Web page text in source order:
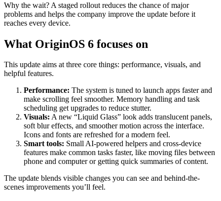
Why the wait? A staged rollout reduces the chance of major
problems and helps the company improve the update before it
reaches every device.
What OriginOS 6 focuses on
This update aims at three core things: performance, visuals, and
helpful features.
Performance: The system is tuned to launch apps faster and
make scrolling feel smoother. Memory handling and task
scheduling get upgrades to reduce stutter.
Visuals: A new “Liquid Glass” look adds translucent panels,
soft blur effects, and smoother motion across the interface.
Icons and fonts are refreshed for a modern feel.
Smart tools: Small AI-powered helpers and cross-device
features make common tasks faster, like moving files between
phone and computer or getting quick summaries of content.
The update blends visible changes you can see and behind-the-
scenes improvements you’ll feel.